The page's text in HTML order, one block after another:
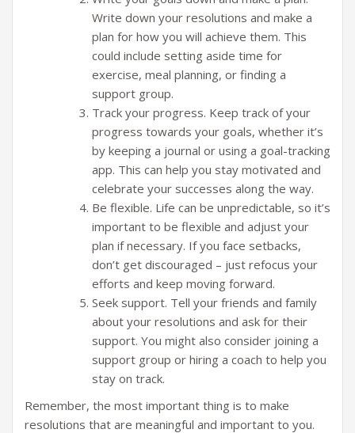
Write down your resolutions and make a
plan for how you will achieve them. This
could include setting aside time for
exercise, meal planning, or finding a
support group.
Track your progress. Keep track of your
progress towards your goals, whether it’s
by keeping a journal or using a goal-tracking
app. This can help you stay motivated and
celebrate your successes along the way.
Be flexible. Life can be unpredictable, so it’s
important to be flexible and adjust your
plan if necessary. If you face setbacks,
don’t get discouraged – just refocus your
efforts and keep moving forward.
Seek support. Tell your friends and family
about your resolutions and ask for their
support. You might also consider joining a
support group or hiring a coach to help you
stay on track.
Remember, the most important thing is to make
resolutions that are meaningful and important to you.